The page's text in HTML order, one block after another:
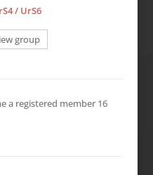
/ UrS6
group
a registered member16